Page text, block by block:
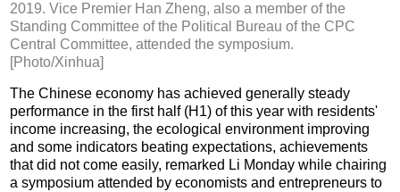
2019. Vice Premier Han Zheng, also a member of the
Standing Committee of the Political Bureau of the CPC
Central Committee, attended the symposium.
[Photo/Xinhua]
The Chinese economy has achieved generally steady
performance in the first half (H1) of this year with residents'
income increasing, the ecological environment improving
and some indicators beating expectations, achievements
that did not come easily, remarked Li Monday while chairing
a symposium attended by economists and entrepreneurs to